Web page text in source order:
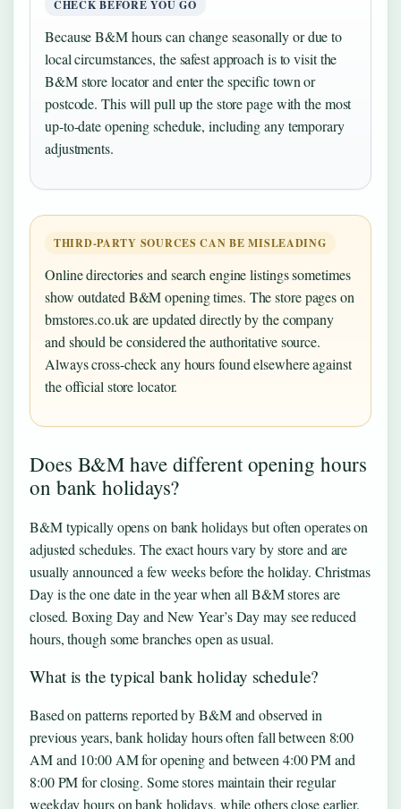
CHECK BEFORE YOU GO
Because B&M hours can change seasonally or due to
local circumstances, the safest approach is to visit the
B&M store locator and enter the specific town or
postcode. This will pull up the store page with the most
up-to-date opening schedule, including any temporary
adjustments.
THIRD-PARTY SOURCES CAN BE MISLEADING
Online directories and search engine listings sometimes
show outdated B&M opening times. The store pages on
bmstores.co.uk are updated directly by the company
and should be considered the authoritative source.
Always cross-check any hours found elsewhere against
the official store locator.
Does B&M have different opening hours
on bank holidays?
B&M typically opens on bank holidays but often operates on
adjusted schedules. The exact hours vary by store and are
usually announced a few weeks before the holiday. Christmas
Day is the one date in the year when all B&M stores are
closed. Boxing Day and New Year’s Day may see reduced
hours, though some branches open as usual.
What is the typical bank holiday schedule?
Based on patterns reported by B&M and observed in
previous years, bank holiday hours often fall between 8:00
AM and 10:00 AM for opening and between 4:00 PM and
8:00 PM for closing. Some stores maintain their regular
weekday hours on bank holidays, while others close earlier.